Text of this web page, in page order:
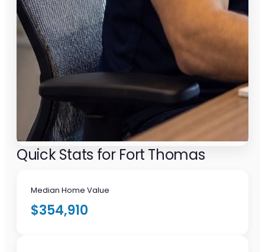
Quick Stats for Fort Thomas
Median Home Value
$354,910